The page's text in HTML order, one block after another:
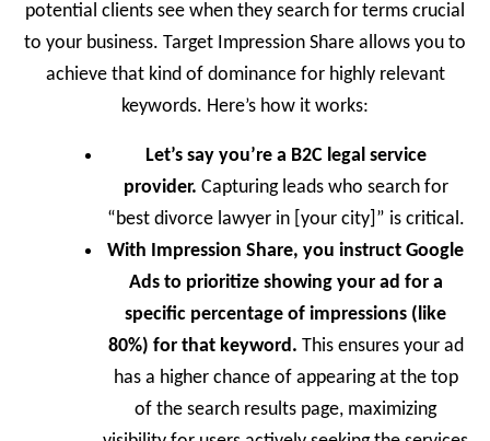
potential clients see when they search for terms crucial
to your business. Target Impression Share allows you to
achieve that kind of dominance for highly relevant
keywords. Here’s how it works:
Let’s say you’re a B2C legal service
provider. Capturing leads who search for
“best divorce lawyer in [your city]” is critical.
With Impression Share, you instruct Google
Ads to prioritize showing your ad for a
specific percentage of impressions (like
80%) for that keyword. This ensures your ad
has a higher chance of appearing at the top
of the search results page, maximizing